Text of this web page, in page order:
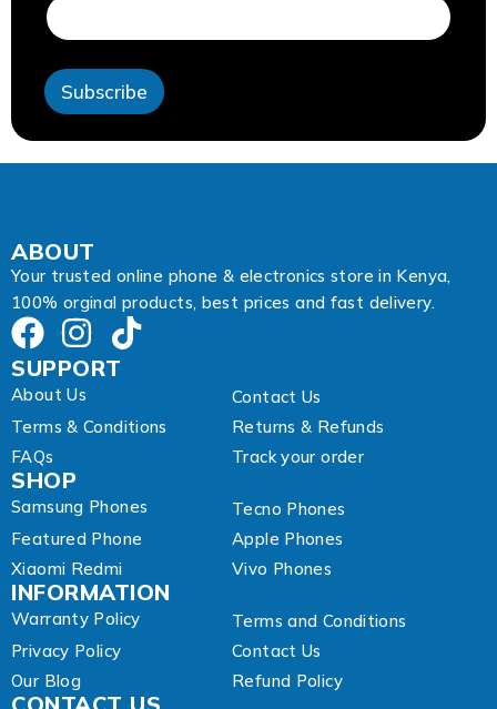
i
l
m
a
l
E
l
Subscribe
ABOUT
Your trusted online phone & electronics store in Kenya,
100% orginal products, best prices and fast delivery.
SUPPORT
About Us
Contact Us
Terms & Conditions
Returns & Refunds
FAQs
Track your order
SHOP
Samsung Phones
Tecno Phones
Featured Phone
Apple Phones
Xiaomi Redmi
Vivo Phones
INFORMATION
Warranty Policy
Terms and Conditions
Privacy Policy
Contact Us
Our Blog
Refund Policy